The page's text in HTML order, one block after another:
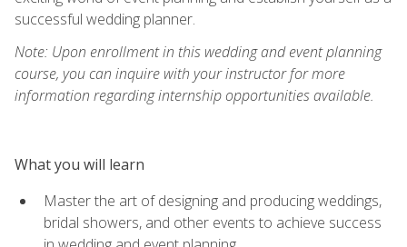
successful wedding planner.
Note: Upon enrollment in this wedding and event planning
course, you can inquire with your instructor for more
information regarding internship opportunities available.
What you will learn
Master the art of designing and producing weddings,
bridal showers, and other events to achieve success